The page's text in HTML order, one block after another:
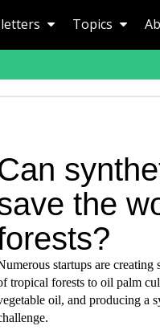
Topics
the
startups are
tropical forests to oil palm
oil, and producing a